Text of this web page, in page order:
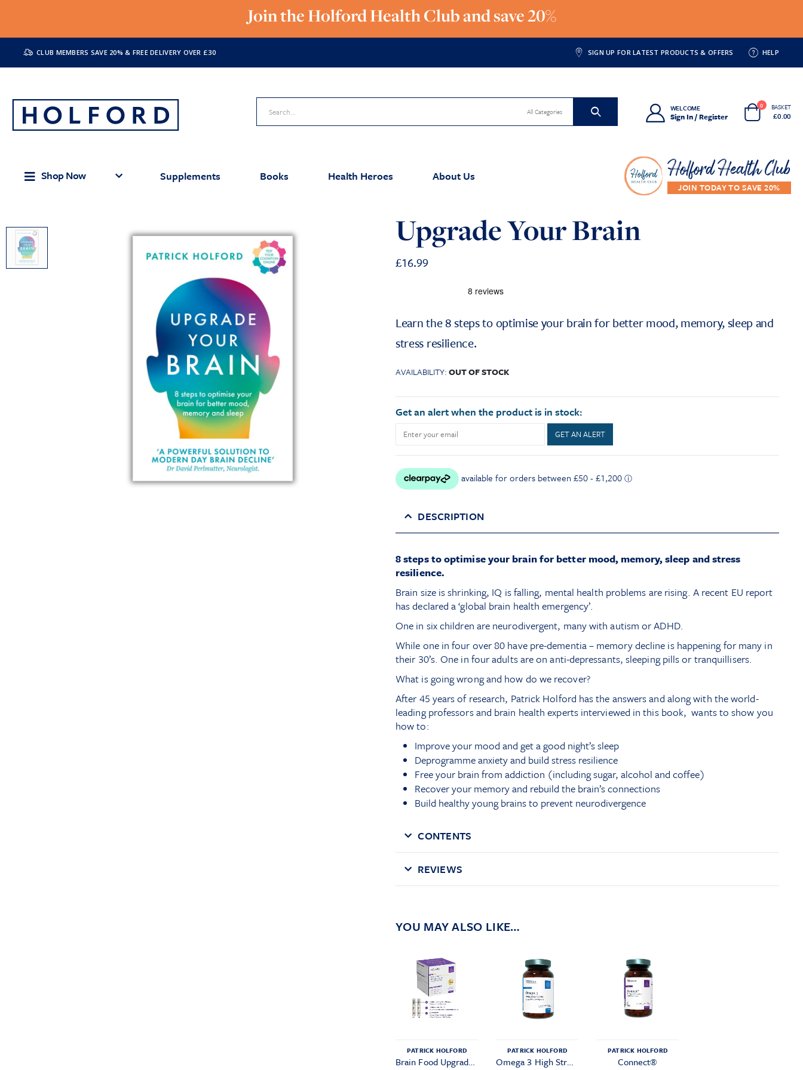
Join the Holford Health Club and save 20%
CLUB MEMBERS SAVE 20% & FREE DELIVERY OVER £30 SIGN UP FOR LATEST PRODUCTS & OFFERS HELP
All Categories WELCOME
Sign In / Register
0 BASKET
£0.00
Shop Now Supplements Books Health Heroes About Us Holford Health Club
Upgrade Your Brain
£16.99
Learn the 8 steps to optimise your brain for better mood, memory, sleep and
stress resilience.
AVAILABILITY:OUT OF STOCK
Get an alert when the product is in stock:
GET AN ALERT
DESCRIPTION
8 steps to optimise your brain for better mood, memory, sleep and stress
resilience.
Brain size is shrinking, IQ is falling, mental health problems are rising. A recent EU report
has declared a ‘global brain health emergency’.
One in six children are neurodivergent, many with autism or ADHD.
While one in four over 80 have pre-dementia – memory decline is happening for many in
their 30’s. One in four adults are on anti-depressants, sleeping pills or tranquillisers.
What is going wrong and how do we recover?
After 45 years of research, Patrick Holford has the answers and along with the world-
leading professors and brain health experts interviewed in this book, wants to show you
how to:
Improve your mood and get a good night’s sleep
Deprogramme anxiety and build stress resilience
Free your brain from addiction (including sugar, alcohol and coffee)
Recover your memory and rebuild the brain’s connections
Build healthy young brains to prevent neurodivergence
CONTENTS
REVIEWS
YOU MAY ALSO LIKE…
PATRICK HOLFORD
Brain Food Upgrade Pack
PATRICK HOLFORD
Omega 3 High Strength
PATRICK HOLFORD
Connect®